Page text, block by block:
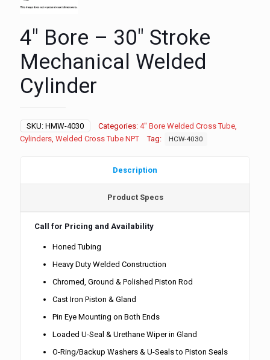
4″ Bore – 30″ Stroke
Mechanical Welded
Cylinder
SKU: HMW-4030 Categories: 4" Bore Welded Cross Tube
Cylinders Welded Cross Tube NPT Tag: HCW-4030
Description
Product Specs
Call for Pricing and Availability
Honed Tubing
Heavy Duty Welded Construction
Chromed, Ground & Polished Piston Rod
Cast Iron Piston & Gland
Pin Eye Mounting on Both Ends
Loaded U-Seal & Urethane Wiper in Gland
O-Ring/Backup Washers & U-Seals to Piston Seals